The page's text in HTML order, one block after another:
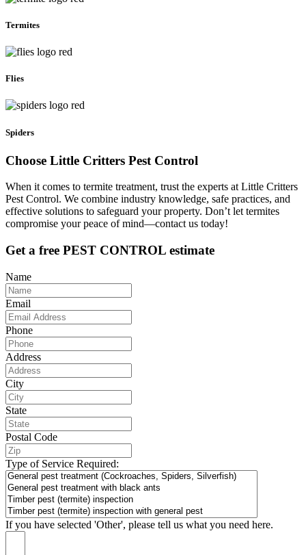
Termites
Flies
Spiders
Choose Little Critters Pest Control
When it comes to termite treatment, trust the experts at Little Critters
Pest Control. We combine industry knowledge, safe practices, and
effective solutions to safeguard your property. Don’t let termites
compromise your peace of mind—contact us today!
Get a free PEST CONTROL estimate
Name
Email
Phone
Address
City
State
Postal Code
Type of Service Required:
If you have selected 'Other', please tell us what you need here.